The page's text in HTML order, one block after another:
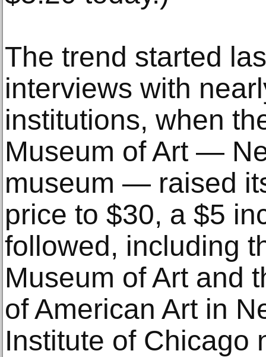
The trend started
interviews with
institutions, when
Museum of Art —
museum — raised
price to $30, a $5
followed, including
Museum of Art and
of American Art in
Institute of Chicago